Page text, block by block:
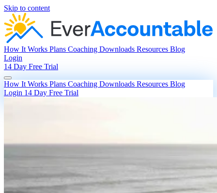
Skip to content
How It Works Plans Coaching Downloads Resources Blog
Login
14 Day Free Trial
How It Works Plans Coaching Downloads Resources Blog
Login 14 Day Free Trial